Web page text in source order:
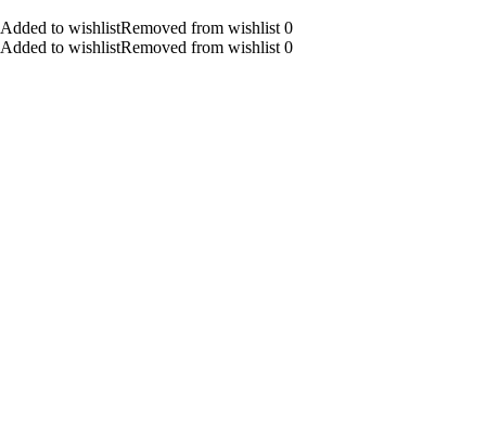
Added to wishlistRemoved from wishlist 0
Added to wishlistRemoved from wishlist 0